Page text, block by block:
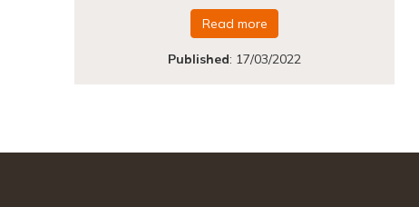
Read more
Published: 17/03/2022